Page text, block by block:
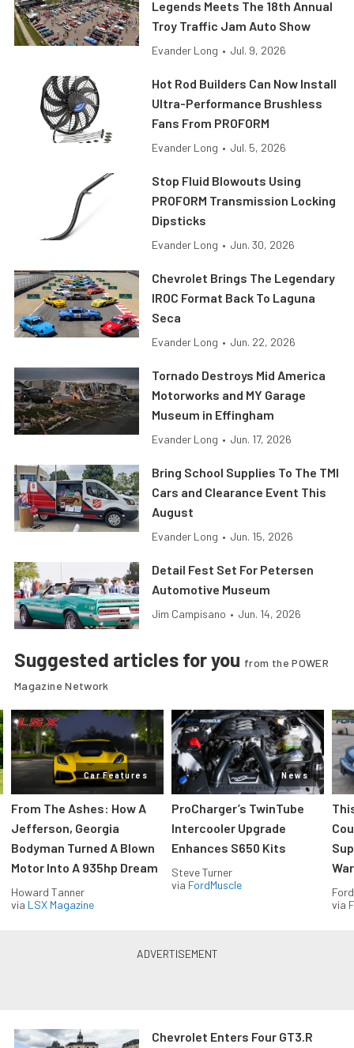
Legends Meets The 18th Annual
Troy Traffic Jam Auto Show
Evander Long • Jul. 9, 2026
Hot Rod Builders Can Now Install
Ultra-Performance Brushless
Fans From PROFORM
Evander Long • Jul. 5, 2026
Stop Fluid Blowouts Using
PROFORM Transmission Locking
Dipsticks
Evander Long • Jun. 30, 2026
Chevrolet Brings The Legendary
IROC Format Back To Laguna
Seca
Evander Long • Jun. 22, 2026
Tornado Destroys Mid America
Motorworks and MY Garage
Museum in Effingham
Evander Long • Jun. 17, 2026
Bring School Supplies To The TMI
Cars and Clearance Event This
August
Evander Long • Jun. 15, 2026
Detail Fest Set For Petersen
Automotive Museum
Jim Campisano • Jun. 14, 2026
Suggested articles for you from the POWER
Magazine Network
Car Features
From The Ashes: How A
Jefferson, Georgia
Bodyman Turned A Blown
Motor Into A 935hp Dream
Howard Tanner
via LSX Magazine
News
ProCharger’s TwinTube
Intercooler Upgrade
Enhances S650 Kits
Steve Turner
via FordMuscle
via
Chevrolet Enters Four GT3.R